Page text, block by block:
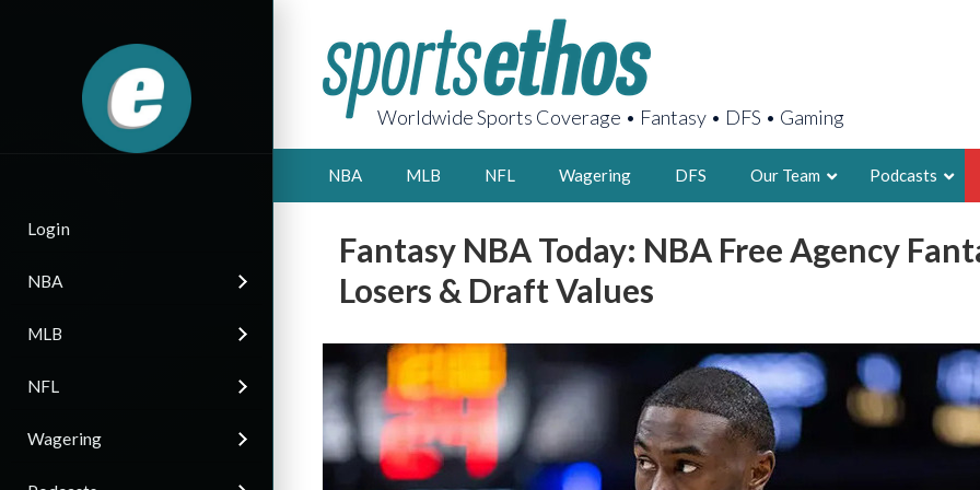
Login
NBA
MLB
NFL
Wagering
Worldwide Sports Coverage • Fantasy • DFS • Gaming
NBA MLB NFL Wagering DFS Our Team
FOUNDER,
LATEST POSTS
Podcasts
Fantasy NBA Today: NBA Free Agency
Losers & Draft Values